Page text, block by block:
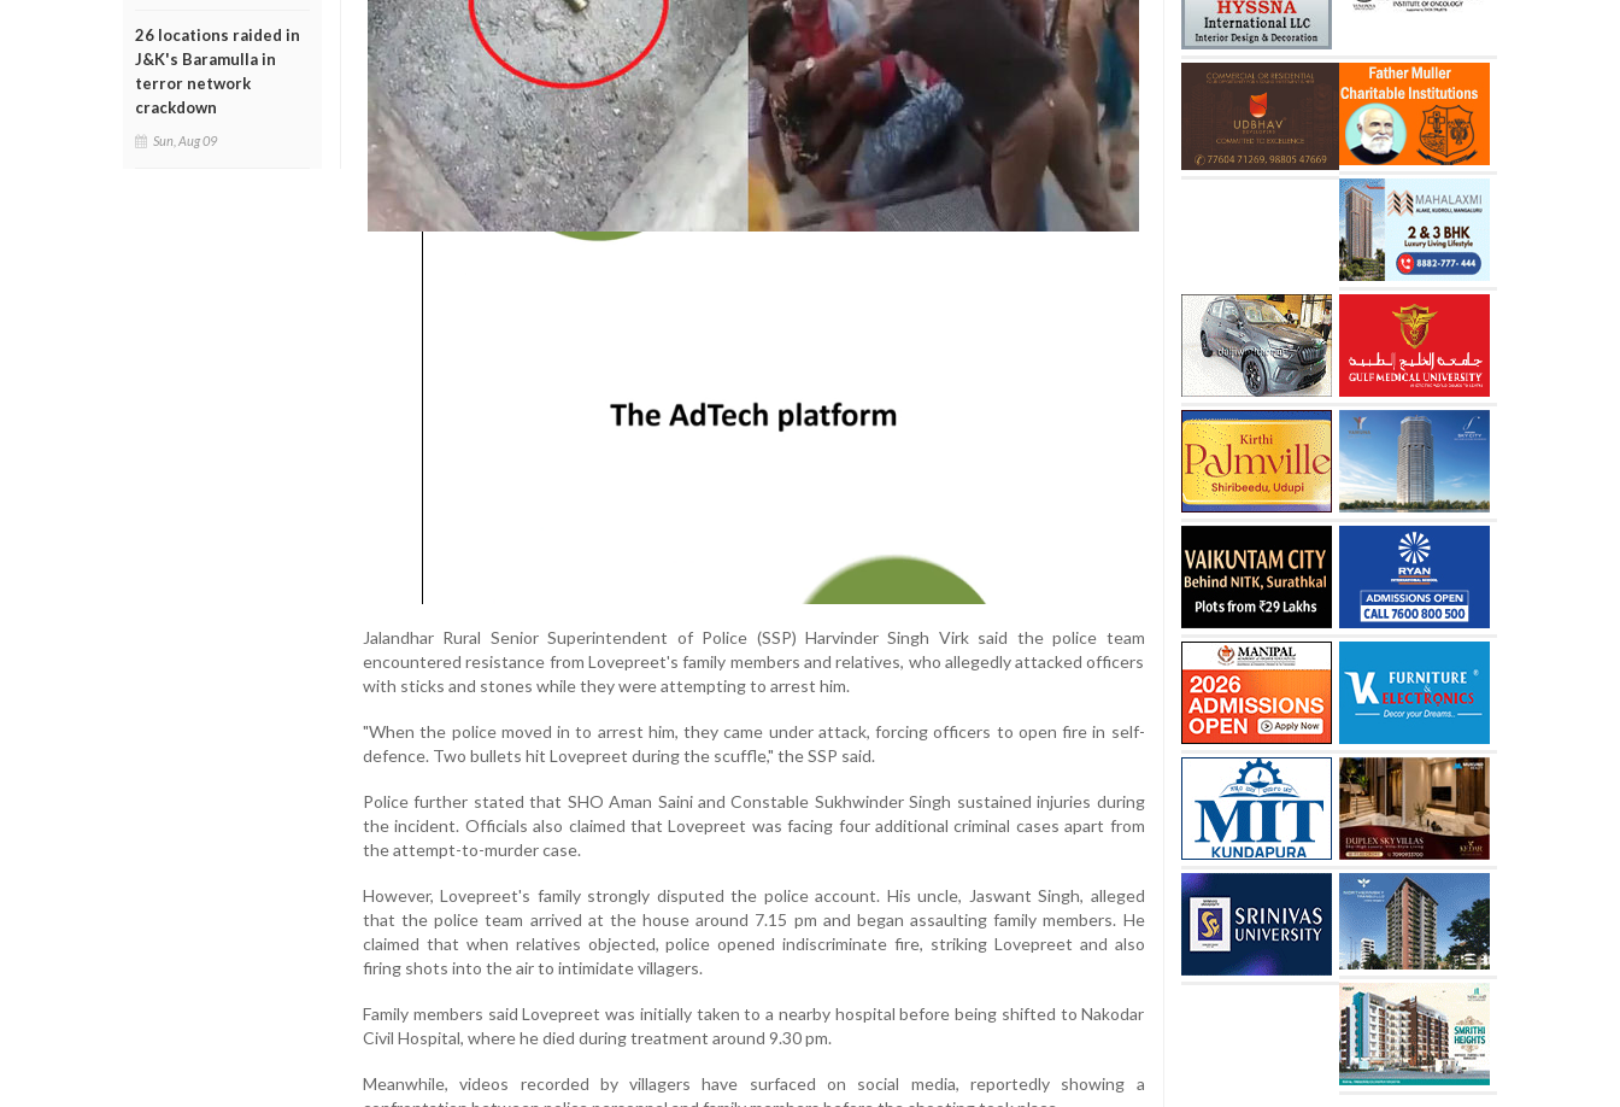
26 locations raided in
J&K's Baramulla in
terror network
crackdown
Sun, Aug 09
Jalandhar Rural Senior Superintendent of Police (SSP) Harvinder Singh Virk said the police team
encountered resistance from Lovepreet's family members and relatives, who allegedly attacked officers
with sticks and stones while they were attempting to arrest him.
"When the police moved in to arrest him, they came under attack, forcing officers to open fire in self-
defence. Two bullets hit Lovepreet during the scuffle," the SSP said.
Police further stated that SHO Aman Saini and Constable Sukhwinder Singh sustained injuries during
the incident. Officials also claimed that Lovepreet was facing four additional criminal cases apart from
the attempt-to-murder case.
However, Lovepreet's family strongly disputed the police account. His uncle, Jaswant Singh, alleged
that the police team arrived at the house around 7.15 pm and began assaulting family members. He
claimed that when relatives objected, police opened indiscriminate fire, striking Lovepreet and also
firing shots into the air to intimidate villagers.
Family members said Lovepreet was initially taken to a nearby hospital before being shifted to Nakodar
Civil Hospital, where he died during treatment around 9.30 pm.
Meanwhile, videos recorded by villagers have surfaced on social media, reportedly showing a